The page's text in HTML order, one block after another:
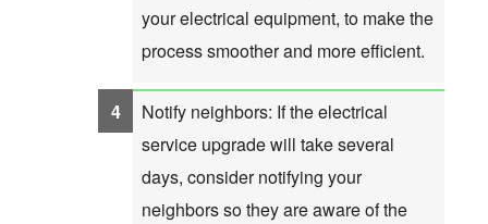
your electrical equipment, to make the
process smoother and more efficient.
Notify neighbors: If the electrical
service upgrade will take several
days, consider notifying your
neighbors so they are aware of the